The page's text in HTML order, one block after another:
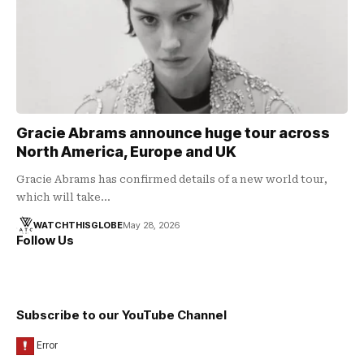
Gracie Abrams announce huge tour across
North America, Europe and UK
Gracie Abrams has confirmed details of a new world tour,
which will take…
WATCHTHISGLOBEMay 28, 2026
Follow Us
Subscribe to our YouTube Channel